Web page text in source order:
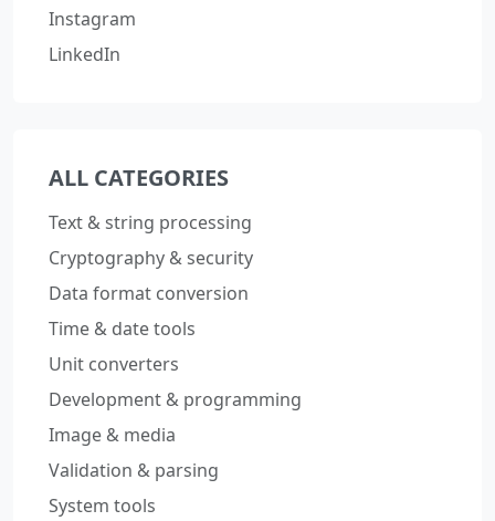
Instagram
LinkedIn
ALL CATEGORIES
Text & string processing
Cryptography & security
Data format conversion
Time & date tools
Unit converters
Development & programming
Image & media
Validation & parsing
System tools